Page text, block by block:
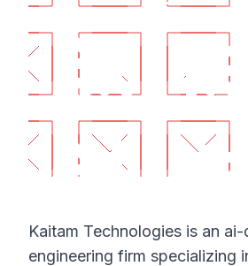
Kaitam Technologies is an ai-
engineering firm specializing